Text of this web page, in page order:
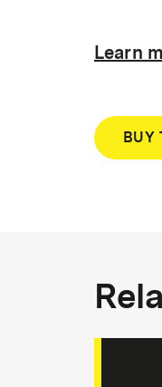
Learn
BUY